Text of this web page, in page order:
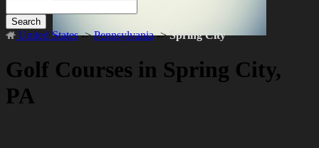
Search
United States->Pennsylvania->Spring City
Golf Courses in Spring City,
PA